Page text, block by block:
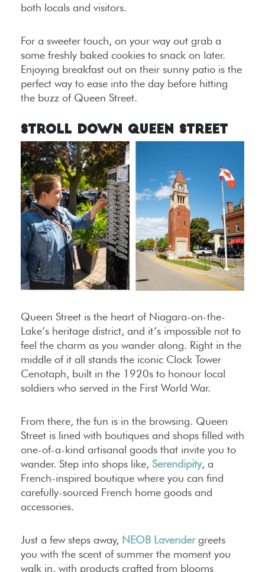
both locals and visitors.
For a sweeter touch, on your way out grab a
some freshly baked cookies to snack on later.
Enjoying breakfast out on their sunny patio is the
perfect way to ease into the day before hitting
the buzz of Queen Street.
Stroll Down Queen Street
Queen Street is the heart of Niagara-on-the-
Lake’s heritage district, and it’s impossible not to
feel the charm as you wander along. Right in the
middle of it all stands the iconic Clock Tower
Cenotaph, built in the 1920s to honour local
soldiers who served in the First World War.
From there, the fun is in the browsing. Queen
Street is lined with boutiques and shops filled with
one-of-a-kind artisanal goods that invite you to
wander. Step into shops like, Serendipity, a
French-inspired boutique where you can find
carefully-sourced French home goods and
accessories.
Just a few steps away, NEOB Lavendergreets
you with the scent of summer the moment you
walk in, with products crafted from blooms